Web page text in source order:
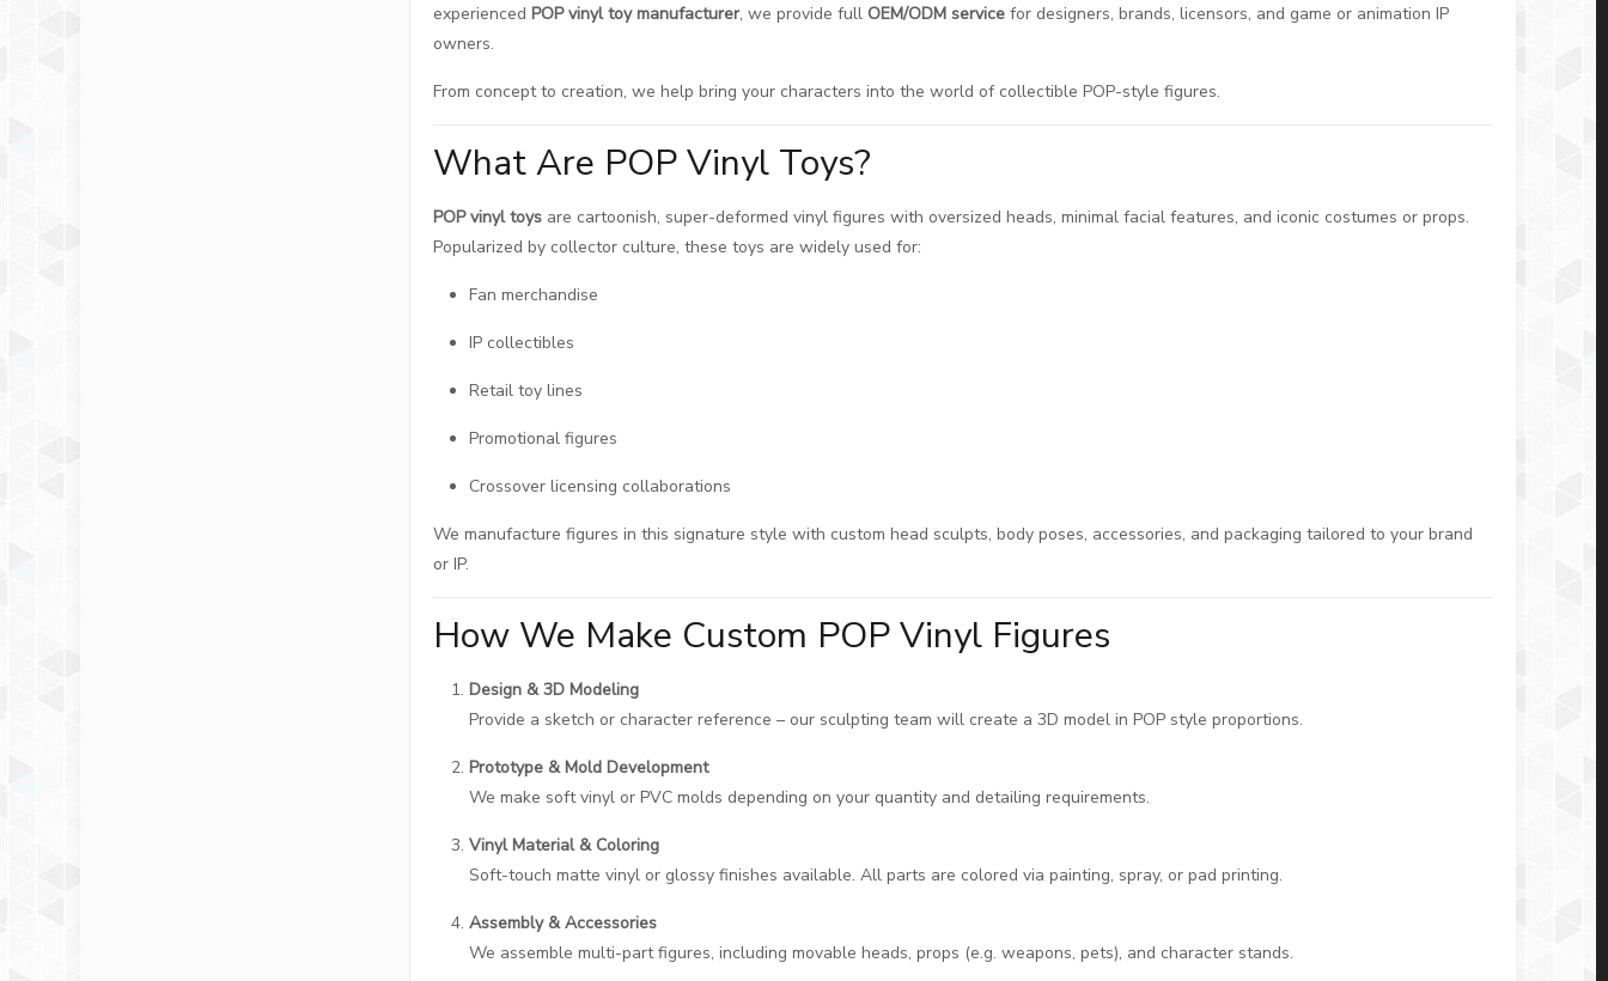
experiencedPOP vinyl toy manufacturer, we provide full OEM/ODM service for designers, brands, licensors, and game or animation IP
owners.
From concept to creation, we help bring your characters into the world of collectible POP-style figures.
What Are POP Vinyl Toys?
POP vinyl toys are cartoonish, super-deformed vinyl figures with oversized heads, minimal facial features, and iconic costumes or props.
Popularized by collector culture, these toys are widely used for:
Fan merchandise
IP collectibles
Retail toy lines
Promotional figures
Crossover licensing collaborations
We manufacture figures in this signature style with custom head sculpts, body poses, accessories, and packaging tailored to your brand
or IP.
How We Make Custom POP Vinyl Figures
Design & 3D Modeling
Provide a sketch or character reference – our sculpting team will create a 3D model in POP style proportions.
Prototype & Mold Development
We make soft vinyl or PVC molds depending on your quantity and detailing requirements.
Vinyl Material & Coloring
Soft-touch matte vinyl or glossy finishes available. All parts are colored via painting, spray, or pad printing.
Assembly & Accessories
We assemble multi-part figures, including movable heads, props (e.g. weapons, pets), and character stands.